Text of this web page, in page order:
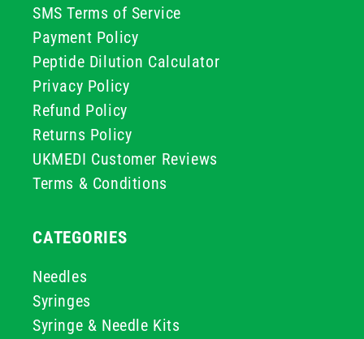
SMS Terms of Service
Payment Policy
Peptide Dilution Calculator
Privacy Policy
Refund Policy
Returns Policy
UKMEDI Customer Reviews
Terms & Conditions
CATEGORIES
Needles
Syringes
Syringe & Needle Kits